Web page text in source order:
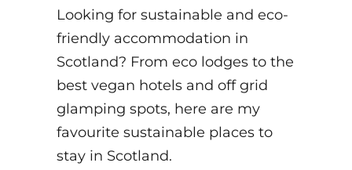
Looking for sustainable and eco-
friendly accommodation in
Scotland? From eco lodges to the
best vegan hotels and off grid
glamping spots, here are my
favourite sustainable places to
stay in Scotland.